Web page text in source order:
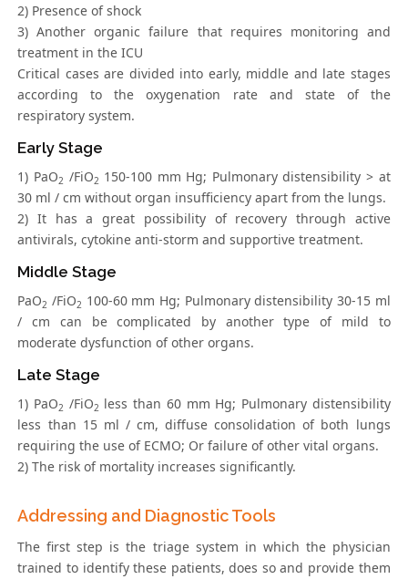
2) Presence of shock
3) Another organic failure that requires monitoring and
treatment in the ICU
Critical cases are divided into early, middle and late stages
according to the oxygenation rate and state of the
respiratory system.
Early Stage
1) PaO2 /FiO2 150-100 mm Hg; Pulmonary distensibility > at
30 ml / cm without organ insufficiency apart from the lungs.
2) It has a great possibility of recovery through active
antivirals, cytokine anti-storm and supportive treatment.
Middle Stage
PaO2 /FiO2 100-60 mm Hg; Pulmonary distensibility 30-15 ml
/ cm can be complicated by another type of mild to
moderate dysfunction of other organs.
Late Stage
1) PaO2 /FiO2 less than 60 mm Hg; Pulmonary distensibility
less than 15 ml / cm, diffuse consolidation of both lungs
requiring the use of ECMO; Or failure of other vital organs.
2) The risk of mortality increases significantly.
Addressing and Diagnostic Tools
The first step is the triage system in which the physician
trained to identify these patients, does so and provide them